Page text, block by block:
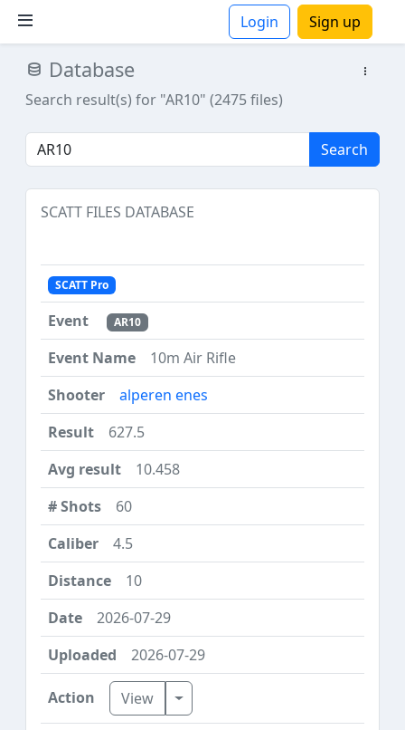
Login Sign up
Database
Search result(s) for "AR10" (2475 files)
Search
SCATT FILES DATABASE
SCATT Pro
AR10
10m Air Rifle
alperen enes
627.5
10.458
60
4.5
10
2026-07-29
2026-07-29
View Toggle Dropdown